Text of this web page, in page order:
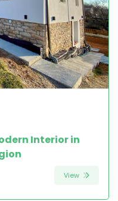
Interior in
View